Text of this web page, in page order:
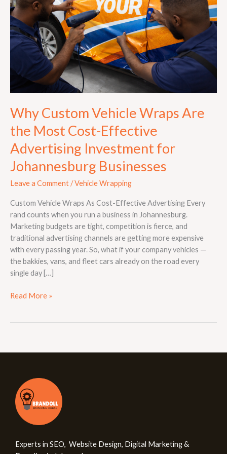
Why Custom Vehicle Wraps Are
the Most Cost-Effective
Advertising Investment for
Johannesburg Businesses
Leave a Comment/Vehicle Wrapping
Custom Vehicle Wraps As Cost-Effective Advertising Every
rand counts when you run a business in Johannesburg.
Marketing budgets are tight, competition is fierce, and
traditional advertising channels are getting more expensive
with every passing year. So, what if your company vehicles —
the bakkies, vans, and fleet cars already on the road every
single day […]
Are
the
Most
Cost-
Effective
Advertising
Investment
Businesses
Read More »
Experts in SEO, Website Design, Digital Marketing &